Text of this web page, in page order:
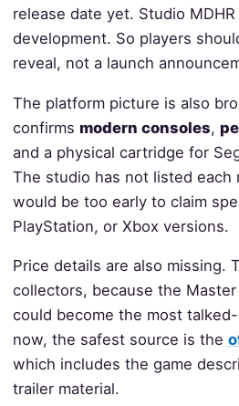
release date yet. Studio
development. So players
reveal, not a launch
The platform picture is also
confirms modern consoles,
and a physical cartridge for
The studio has not listed each
would be too early to claim
PlayStation, or Xbox versions.
Price details are also missing.
collectors, because the
could become the most
now, the safest source is the
which includes the game
trailer material.